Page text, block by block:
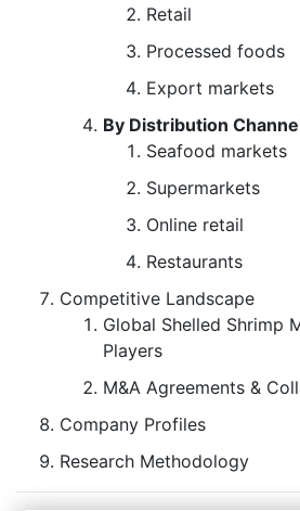
Retail
Processed foods
Export markets
By Distribution
Seafood markets
Supermarkets
Online retail
Restaurants
Competitive Landscape
Global Shelled Shrimp
Players
M&A Agreements &
Company Profiles
Research Methodology